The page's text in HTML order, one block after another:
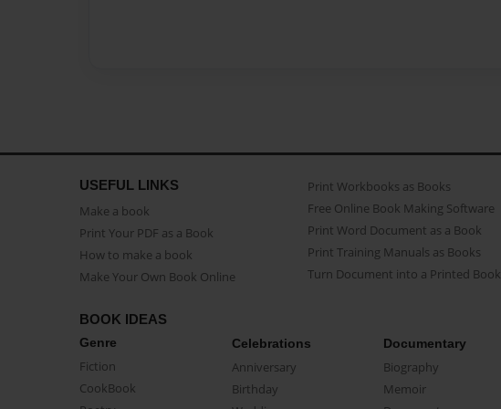
USEFUL LINKS
Make a book
Print Your PDF as a Book
How to make a book
Make Your Own Book Online
Print Workbooks as Books
Free Online Book Making Software
Print Word Document as a Book
Print Training Manuals as Books
Turn Document into a Printed Book
BOOK IDEAS
Genre
Fiction
CookBook
Celebrations
Anniversary
Birthday
Documentary
Biography
Memoir